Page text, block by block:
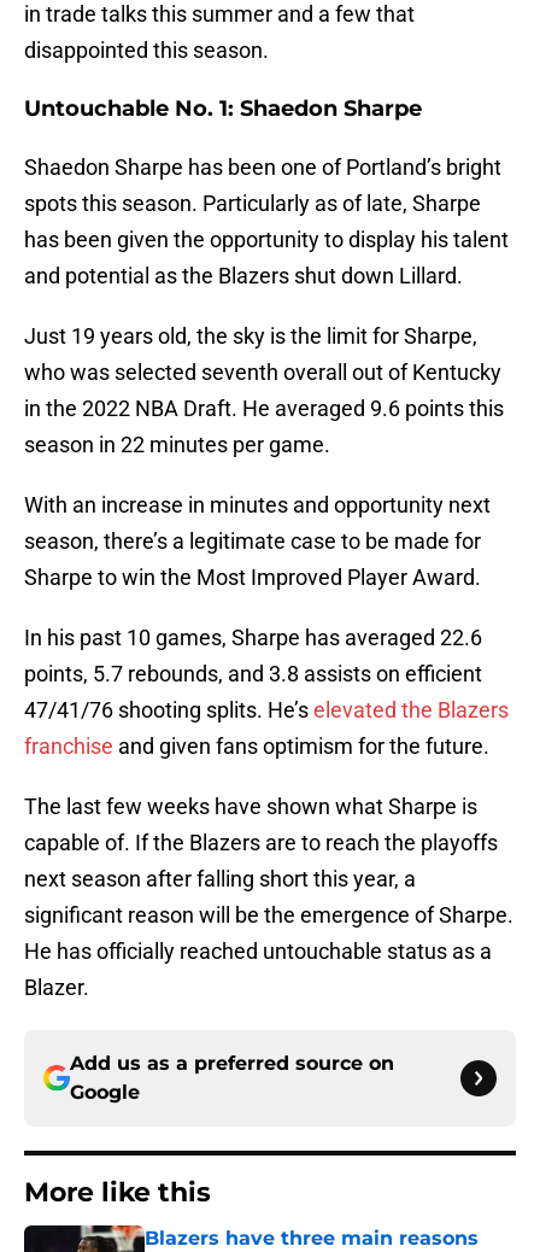
in trade talks this summer and a few that
disappointed this season.
Untouchable No. 1: Shaedon Sharpe
Shaedon Sharpe has been one of Portland’s bright
spots this season. Particularly as of late, Sharpe
has been given the opportunity to display his talent
and potential as the Blazers shut down Lillard.
Just 19 years old, the sky is the limit for Sharpe,
who was selected seventh overall out of Kentucky
in the 2022 NBA Draft. He averaged 9.6 points this
season in 22 minutes per game.
With an increase in minutes and opportunity next
season, there’s a legitimate case to be made for
Sharpe to win the Most Improved Player Award.
In his past 10 games, Sharpe has averaged 22.6
points, 5.7 rebounds, and 3.8 assists on efficient
47/41/76 shooting splits. He’selevated the Blazers
franchise and given fans optimism for the future.
The last few weeks have shown what Sharpe is
capable of. If the Blazers are to reach the playoffs
next season after falling short this year, a
significant reason will be the emergence of Sharpe.
He has officially reached untouchable status as a
Blazer.
Add us as a preferred source on
Google
More like this
Blazers have three main reasons